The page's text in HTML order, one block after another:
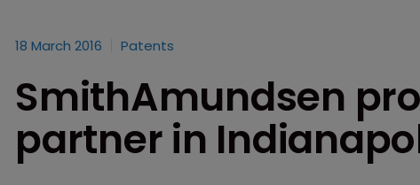
18 March 2016 Patents
SmithAmundsen
partner in